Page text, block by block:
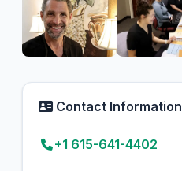
Contact Information
+1 615-641-4402